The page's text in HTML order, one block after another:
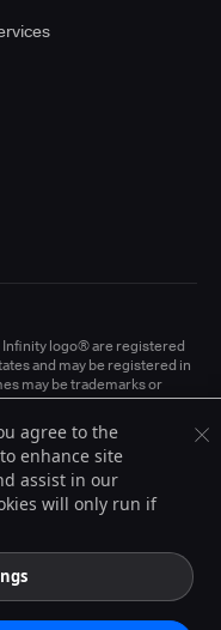
Infinity logo® are registered
and may be registered in
may be trademarks or
respective holders.
agree to the
enhance site
assist in our
will only run if